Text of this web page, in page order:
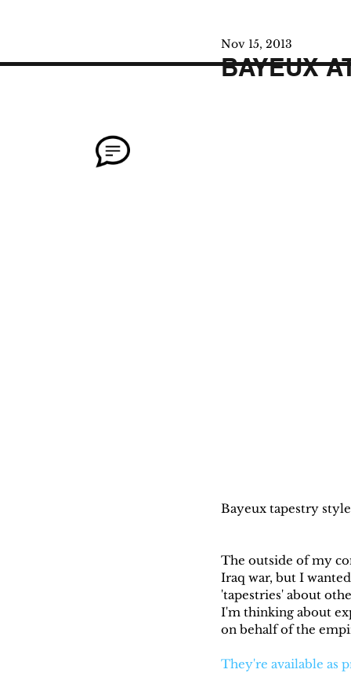
BAYEUX
Nov 15, 2013
Bayeux tapestry
The outside of my
Iraq war, but I
'tapestries' about
I'm thinking about
on behalf of the
They're available as